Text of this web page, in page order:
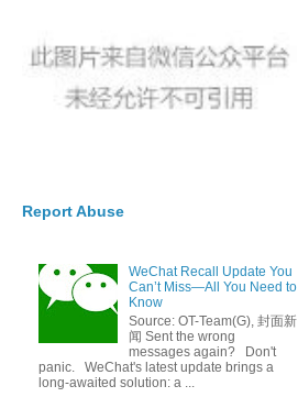
Report Abuse
WeChat Recall Update You
Can’t Miss—All You Need to
Know
Source: OT-Team(G), 封面新
闻 Sent the wrong
messages again? Don't
panic. WeChat's latest update brings a
long-awaited solution: a ...